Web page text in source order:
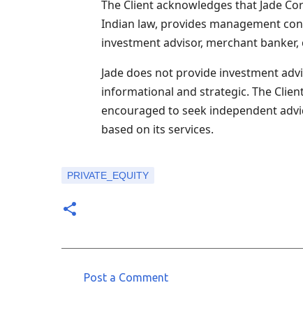
The Client acknowledges that Jade
Indian law, provides management
investment advisor, merchant
Jade does not provide investment
informational and strategic. The
encouraged to seek independent
based on its services.
PRIVATE_EQUITY
Post a Comment